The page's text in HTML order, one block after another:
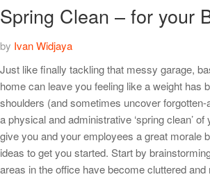
Spring Clean – for your
by Ivan Widjaya
Just like finally tackling that messy garage,
home can leave you feeling like a weight has
shoulders (and sometimes uncover
a physical and administrative ‘spring clean’
give you and your employees a great morale
ideas to get you started. Start by
areas in the office have become cluttered